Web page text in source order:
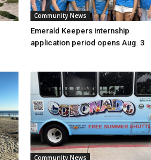
Community News
Emerald Keepers internship
application period opens Aug. 3
Community News